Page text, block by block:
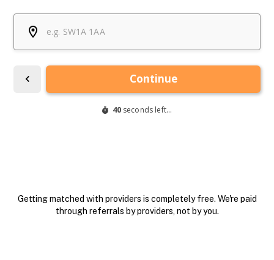
Getting matched with providers is completely free. We're paid
through referrals by providers, not by you.